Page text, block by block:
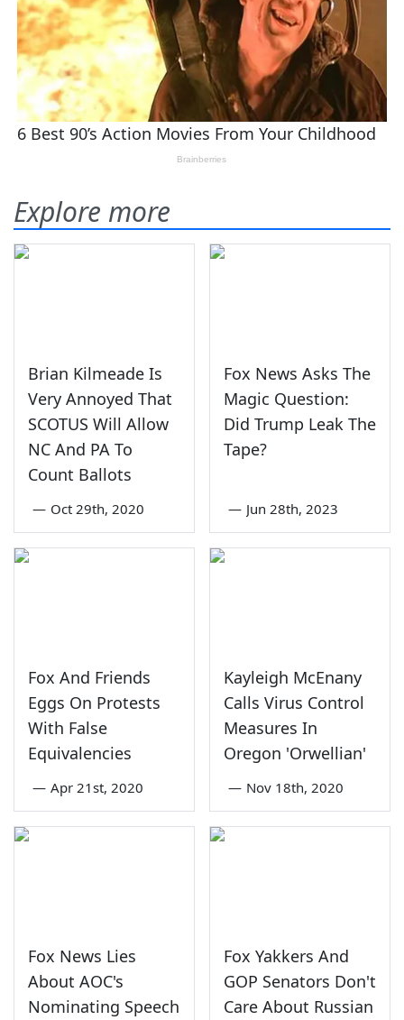
Explore more
Brian Kilmeade Is
Very Annoyed That
SCOTUS Will Allow
NC And PA To
Count Ballots
— Oct 29th, 2020
Fox News Asks The
Magic Question:
Did Trump Leak The
Tape?
— Jun 28th, 2023
Fox And Friends
Eggs On Protests
With False
Equivalencies
— Apr 21st, 2020
Kayleigh McEnany
Calls Virus Control
Measures In
Oregon 'Orwellian'
— Nov 18th, 2020
Fox News Lies
About AOC's
Nominating Speech
Fox Yakkers And
GOP Senators Don't
Care About Russian